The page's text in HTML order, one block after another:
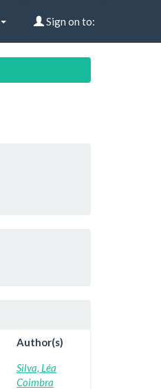
Sign on to:
Author(s)
Silva, Léa
Coimbra